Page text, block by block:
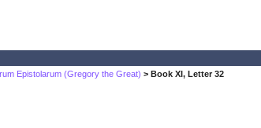
Epistolarum (Gregory the Great) > Book XI, Letter 32